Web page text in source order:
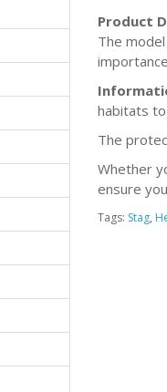
Product
The
habitats
The
Whether
ensure
Tags: Stag,